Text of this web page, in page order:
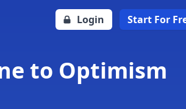
Login Start For
to Optimism